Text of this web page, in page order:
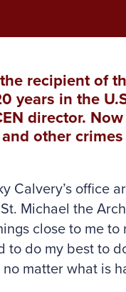
recipient of
years in the
director.
other
Calvery’s office
Michael the
close to me
to do my best to
matter what is